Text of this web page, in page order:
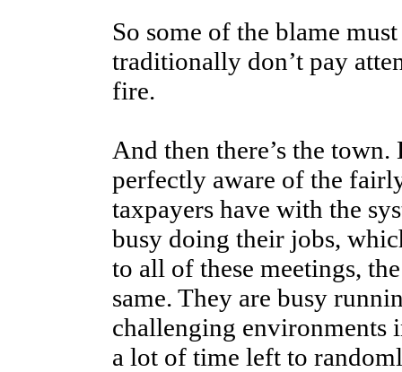
So some of the blame
traditionally don’t pay
fire.
And then there’s the
perfectly aware of the
taxpayers have with the
busy doing their jobs,
to all of these meetings,
same. They are busy
challenging environments
a lot of time left to